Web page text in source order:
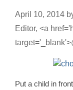
April 10, 2014
Editor, <a
Put a child in